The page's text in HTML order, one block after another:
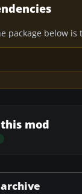
package below
mod